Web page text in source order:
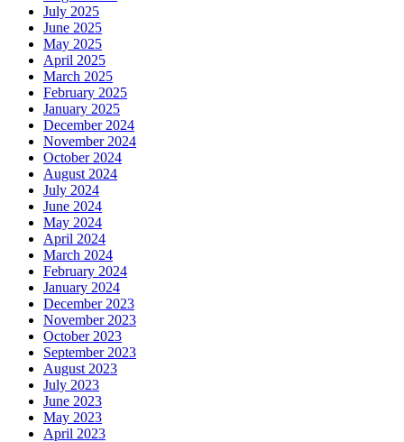
July 2025
June 2025
May 2025
April 2025
March 2025
February 2025
January 2025
December 2024
November 2024
October 2024
August 2024
July 2024
June 2024
May 2024
April 2024
March 2024
February 2024
January 2024
December 2023
November 2023
October 2023
September 2023
August 2023
July 2023
June 2023
May 2023
April 2023